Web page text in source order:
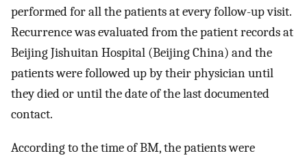
performed for all the patients at every follow-up visit.
Recurrence was evaluated from the patient records at
Beijing Jishuitan Hospital (Beijing China) and the
patients were followed up by their physician until
they died or until the date of the last documented
contact.
According to the time of BM, the patients were